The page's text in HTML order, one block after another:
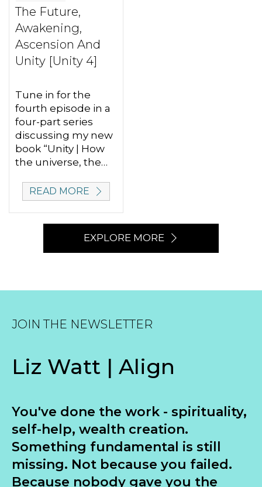
The Future,
Awakening,
Ascension And
Unity [Unity 4]
Tune in for the
fourth episode in a
four-part series
discussing my new
book “Unity | How
the universe, the…
READ MORE
EXPLORE MORE
JOIN THE NEWSLETTER
Liz Watt | Align
You've done the work - spirituality,
self-help, wealth creation.
Something fundamental is still
missing. Not because you failed.
Because nobody gave you the